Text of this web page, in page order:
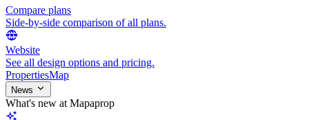
Compare plans
Side-by-side comparison of all plans.
Website
See all design options and pricing.
PropertiesMap
News
What's new at Mapaprop